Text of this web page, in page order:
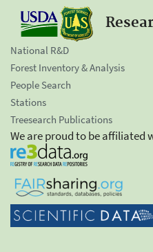
National R&D
Forest Inventory & Analysis
People Search
Stations
Treesearch Publications
We are proud to be affiliated